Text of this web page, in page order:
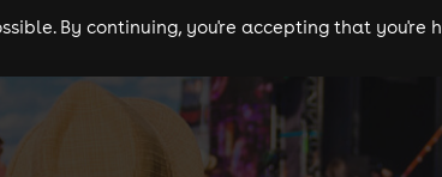
comedy theatre cities
By continuing, you're accepting that